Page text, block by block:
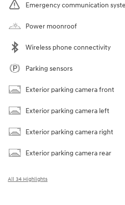
Emergency communication
Power moonroof
Wireless phone connectivity
Parking sensors
Exterior parking camera front
Exterior parking camera left
Exterior parking camera right
Exterior parking camera rear
All 34 Highlights